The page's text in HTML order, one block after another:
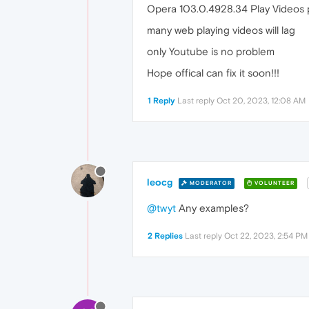
Opera 103.0.4928.34 Play Videos
many web playing videos will lag
only Youtube is no problem
Hope offical can fix it soon!!!
1 Reply Last reply Oct 20, 2023, 12:08 AM
leocg MODERATOR VOLUNTEER
@twyt Any examples?
2 Replies Last reply Oct 22, 2023, 2:54 PM